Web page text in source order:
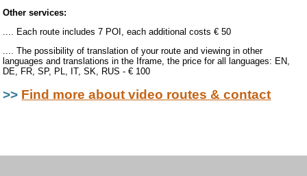
Other services:
.... Each route includes 7 POI, each additional costs € 50
.... The possibility of translation of your route and viewing in other
languages and translations in the Iframe, the price for all languages: EN,
DE, FR, SP, PL, IT, SK, RUS - € 100
>> Find more about video routes & contact